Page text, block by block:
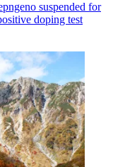
suspended for
doping test